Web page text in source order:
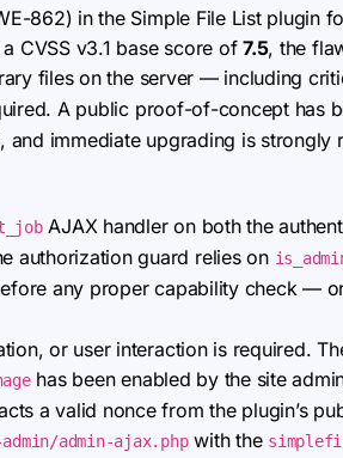
862) in the Simple File List plugin
CVSS v3.1 base score of7.5, the
files on the server — including
A public proof-of-concept has
immediate upgrading is strongly
AJAX handler on both the
authorization guard relies on
any proper capability check —
or user interaction is required.
has been enabled by the site
a valid nonce from the plugin’s
admin-ajax.phpwith the